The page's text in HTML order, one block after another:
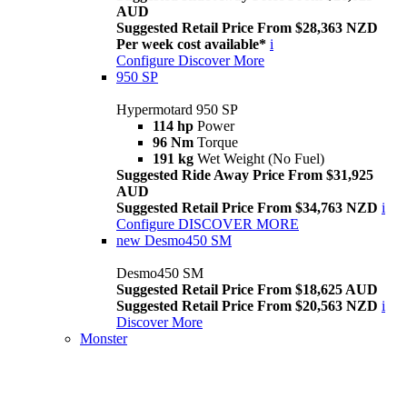
AUD
Suggested Retail Price From $28,363 NZD
Per week cost available* i
Configure Discover More
950 SP
Hypermotard 950 SP
114 hp Power
96 Nm Torque
191 kg Wet Weight (No Fuel)
Suggested Ride Away Price From $31,925
AUD
Suggested Retail Price From $34,763 NZD i
Configure DISCOVER MORE
new Desmo450 SM
Desmo450 SM
Suggested Retail Price From $18,625 AUD
Suggested Retail Price From $20,563 NZD i
Discover More
Monster